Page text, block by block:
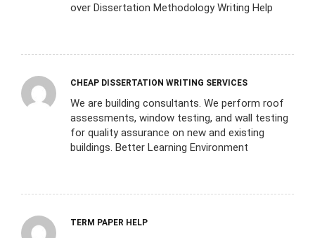
over Dissertation Methodology Writing Help
CHEAP DISSERTATION WRITING SERVICES
We are building consultants. We perform roof
assessments, window testing, and wall testing
for quality assurance on new and existing
buildings. Better Learning Environment
TERM PAPER HELP